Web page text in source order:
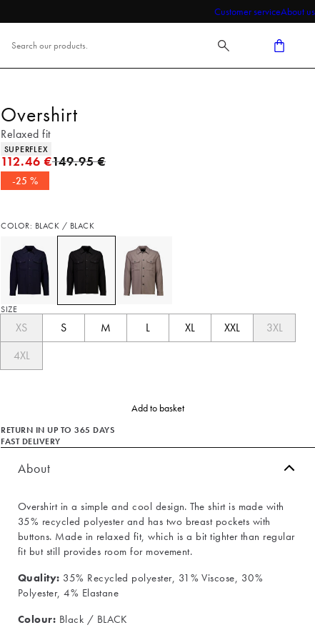
Customer serviceAbout us
Overshirt
Relaxed fit
Product attributes
SUPERFLEX
112.46 €Original price
149.95 €
-25 %
COLOR: BLACK / BLACK
SIZE
XS S M L XL XXL
3XL
4XL
Add to basket
RETURN IN UP TO 365 DAYS
FAST DELIVERY
About
Overshirt in a simple and cool design. The shirt is made with
35% recycled polyester and has two breast pockets with
buttons. Made in relaxed fit, which is a bit tighter than regular
fit but still provides room for movement.
Quality: 35% Recycled polyester, 31% Viscose, 30%
Polyester, 4% Elastane
Colour: Black / BLACK